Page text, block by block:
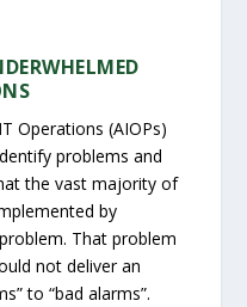
Operations (AIOPs)
problems and
the vast majority of
by
That problem
not deliver an
to “bad alarms”.